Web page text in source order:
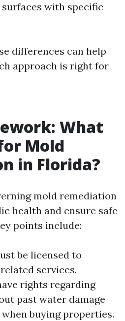
with specific
differences can help
approach is right for
What
Mold
in Florida?
mold remediation
health and ensure safe
points include:
be licensed to
services.
rights regarding
past water damage
buying properties.